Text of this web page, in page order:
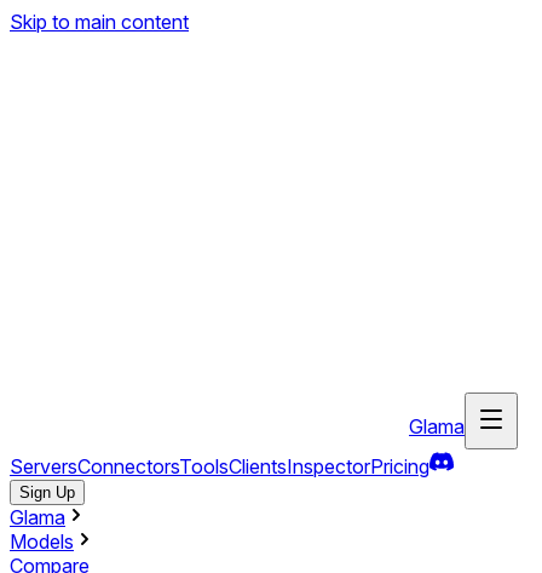
Skip to main content
Glama
ServersConnectorsToolsClientsInspectorPricing
Sign Up
Glama
Models
Compare